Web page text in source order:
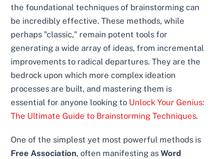
the foundational techniques of brainstorming can
be incredibly effective. These methods, while
perhaps "classic," remain potent tools for
generating a wide array of ideas, from incremental
improvements to radical departures. They are the
bedrock upon which more complex ideation
processes are built, and mastering them is
essential for anyone looking to Unlock Your Genius:
The Ultimate Guide to Brainstorming Techniques.
One of the simplest yet most powerful methods is
Free Association, often manifesting asWord